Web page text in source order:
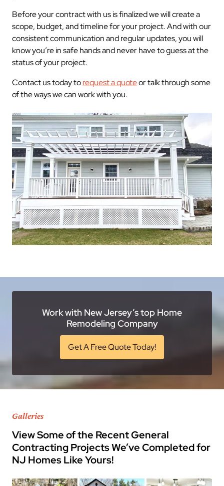
Before your contract with us is finalized we will create a
scope, budget, and timeline for your project. And with our
consistent communication and regular updates, you will
know you’re in safe hands and never have to guess at the
status of your project.
Contact us today torequest a quoteor talk through some
of the ways we can work with you.
Work with New Jersey’s top Home
Remodeling Company
Get A Free Quote Today!
Galleries
View Some of the Recent General
Contracting Projects We’ve Completed for
NJ Homes Like Yours!